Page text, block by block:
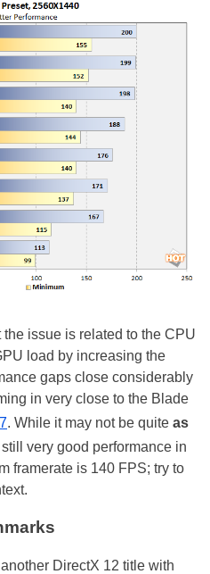
issue is related to the CPU
load by increasing the
gaps close considerably
in very close to the Blade
. While it may not be quite as
very good performance in
framerate is 140 FPS; try to
DirectX 12 title with